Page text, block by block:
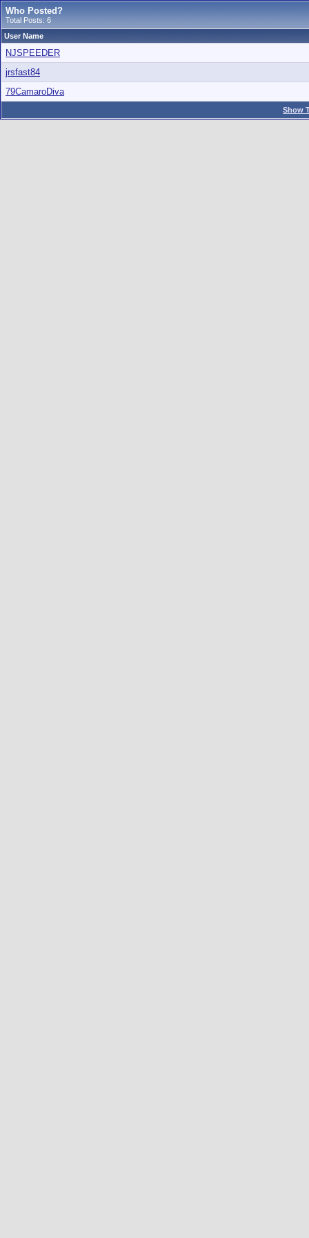
Who Posted?
Total Posts: 6
User Name
NJSPEEDER
jrsfast84
79CamaroDiva
Show